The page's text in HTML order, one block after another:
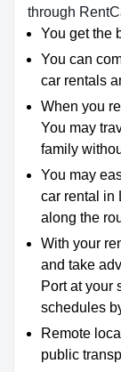
through
You get the
You can
car rentals
When you
You may
family
You may
car rental in
along the
With your
and take
Port at your
schedules
Remote
public